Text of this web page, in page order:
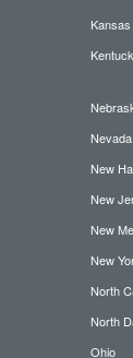
Kansas
Nevada
New
New
New
New
North
North
Ohio